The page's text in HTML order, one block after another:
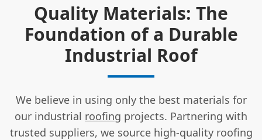
Quality Materials: The
Foundation of a Durable
Industrial Roof
We believe in using only the best materials for
our industrial roofing projects. Partnering with
trusted suppliers, we source high-quality roofing